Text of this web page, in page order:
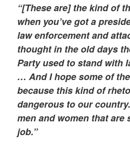
“[These are] the kind of
when you’ve got a
law enforcement and
thought in the old days
Party used to stand with
… And I hope some of
because this kind of
dangerous to our
men and women that
job.”